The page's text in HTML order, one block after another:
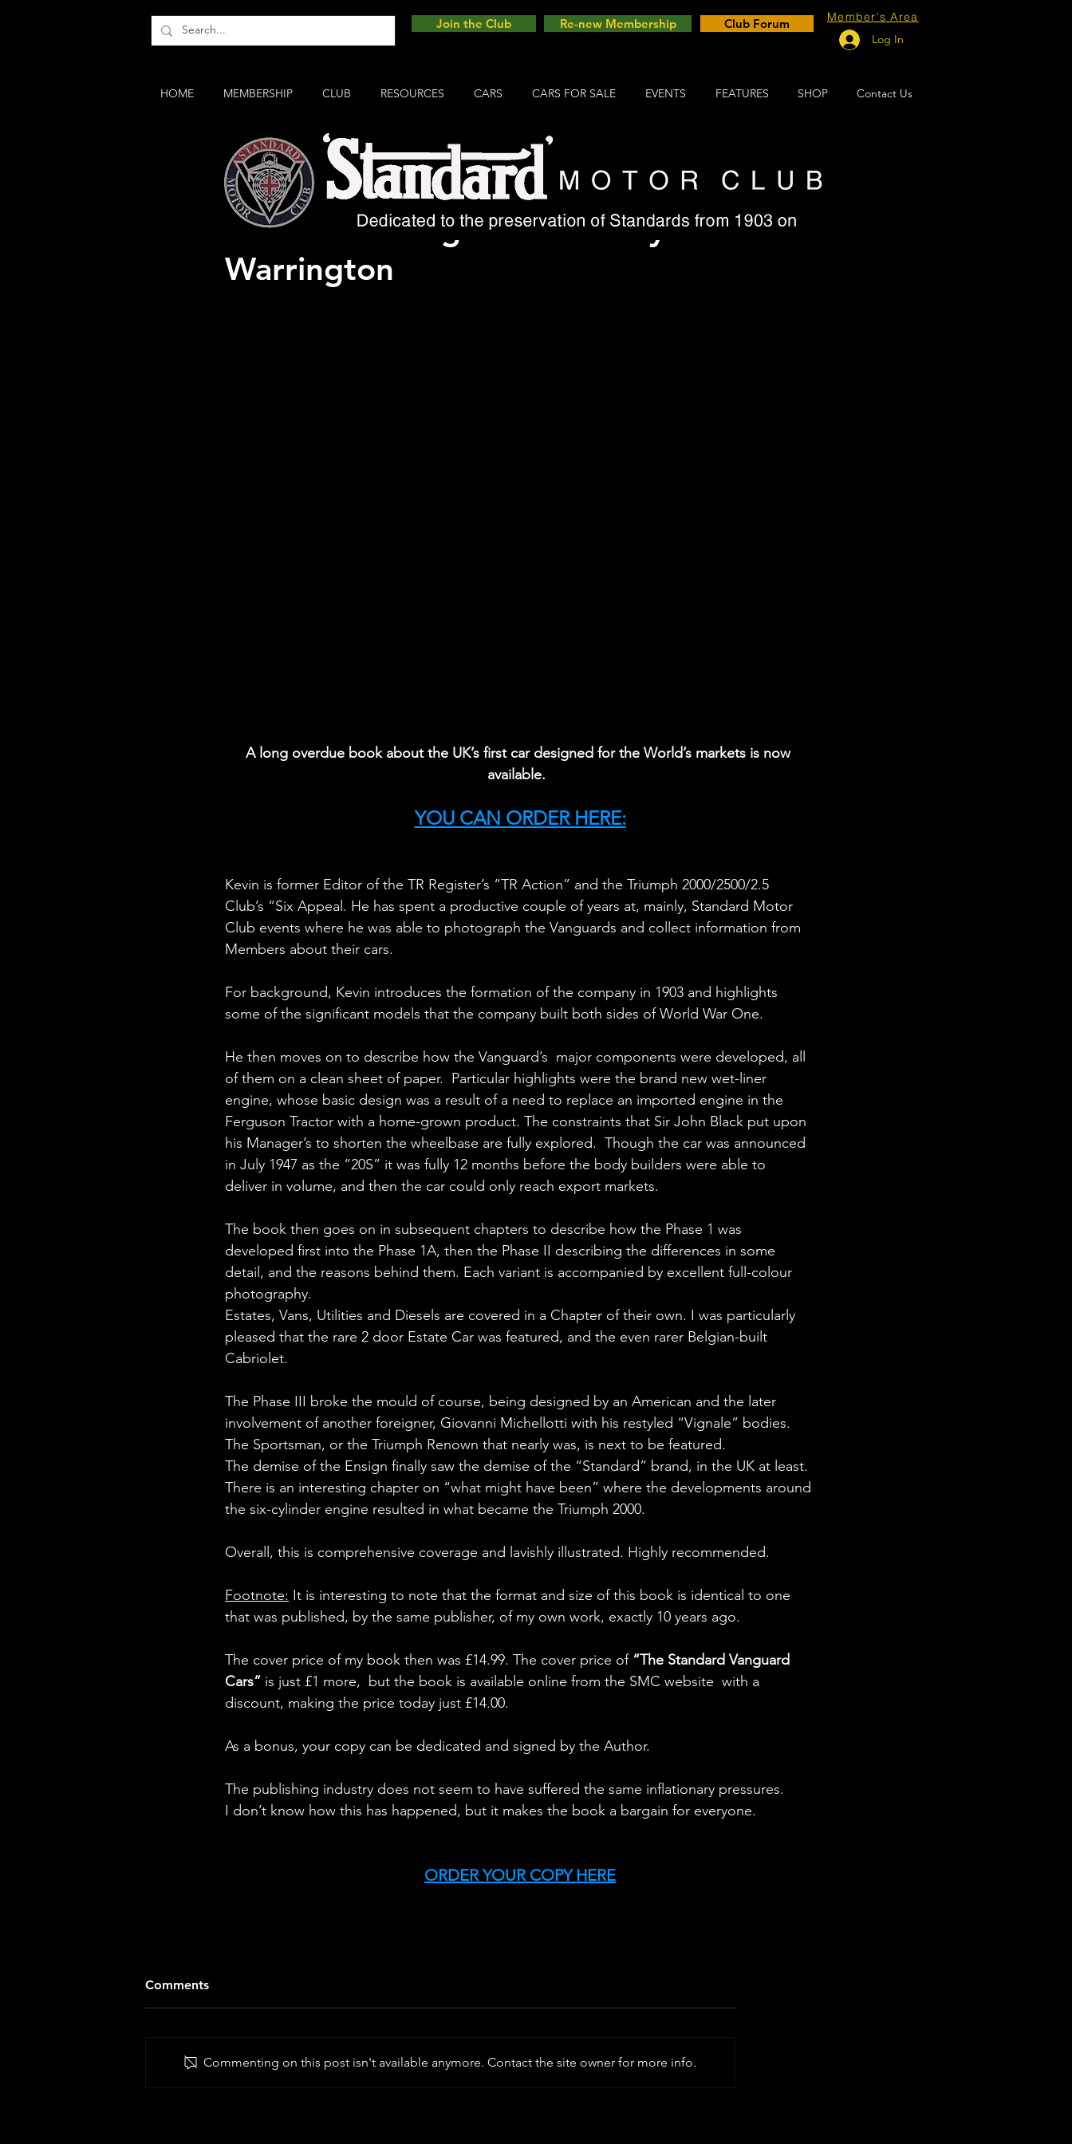
Join the Club Re-new Membership Club Forum
Member's Area
Log In
HOME MEMBERSHIP CLUB RESOURCES CARS CARS FOR SALE EVENTS FEATURES SHOP Contact Us
"Standard Vanguard Cars" by Kevin
Warrington
A long overdue book about the UK’s first car designed for the World’s markets is now
available.
YOU CAN ORDER HERE:
Kevin is former Editor of the TR Register’s “TR Action” and the Triumph 2000/2500/2.5
Club’s “Six Appeal. He has spent a productive couple of years at, mainly, Standard Motor
Club events where he was able to photograph the Vanguards and collect information from
Members about their cars.
For background, Kevin introduces the formation of the company in 1903 and highlights
some of the significant models that the company built both sides of World War One.
He then moves on to describe how the Vanguard’s  major components were developed, all
of them on a clean sheet of paper.  Particular highlights were the brand new wet-liner
engine, whose basic design was a result of a need to replace an imported engine in the
Ferguson Tractor with a home-grown product. The constraints that Sir John Black put upon
his Manager’s to shorten the wheelbase are fully explored.  Though the car was announced
in July 1947 as the “20S” it was fully 12 months before the body builders were able to
deliver in volume, and then the car could only reach export markets.
The book then goes on in subsequent chapters to describe how the Phase 1 was
developed first into the Phase 1A, then the Phase II describing the differences in some
detail, and the reasons behind them. Each variant is accompanied by excellent full-colour
photography.
Estates, Vans, Utilities and Diesels are covered in a Chapter of their own. I was particularly
pleased that the rare 2 door Estate Car was featured, and the even rarer Belgian-built
Cabriolet.
The Phase III broke the mould of course, being designed by an American and the later
involvement of another foreigner, Giovanni Michellotti with his restyled “Vignale” bodies.
The Sportsman, or the Triumph Renown that nearly was, is next to be featured.
The demise of the Ensign finally saw the demise of the “Standard” brand, in the UK at least.
There is an interesting chapter on “what might have been” where the developments around
the six-cylinder engine resulted in what became the Triumph 2000.
Overall, this is comprehensive coverage and lavishly illustrated. Highly recommended.
Footnote: It is interesting to note that the format and size of this book is identical to one
that was published, by the same publisher, of my own work, exactly 10 years ago.
The cover price of my book then was £14.99. The cover price of “The Standard Vanguard
Cars” is just £1 more,  but the book is available online from the SMC website  with a
discount, making the price today just £14.00.
As a bonus, your copy can be dedicated and signed by the Author.
The publishing industry does not seem to have suffered the same inflationary pressures.
I don’t know how this has happened, but it makes the book a bargain for everyone.
ORDER YOUR COPY HERE
Comments
Commenting on this post isn't available anymore. Contact the site owner for more info.